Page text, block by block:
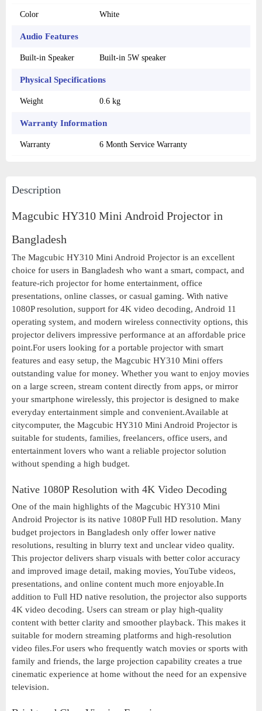
Color White
Audio Features
Built-in Speaker Built-in 5W speaker
Physical Specifications
Weight 0.6 kg
Warranty Information
Warranty 6 Month Service Warranty
Description
Magcubic HY310 Mini Android Projector in
Bangladesh
The Magcubic HY310 Mini Android Projector is an excellent
choice for users in Bangladesh who want a smart, compact, and
feature-rich projector for home entertainment, office
presentations, online classes, or casual gaming. With native
1080P resolution, support for 4K video decoding, Android 11
operating system, and modern wireless connectivity options, this
projector delivers impressive performance at an affordable price
point.For users looking for a portable projector with smart
features and easy setup, the Magcubic HY310 Mini offers
outstanding value for money. Whether you want to enjoy movies
on a large screen, stream content directly from apps, or mirror
your smartphone wirelessly, this projector is designed to make
everyday entertainment simple and convenient.Available at
citycomputer, the Magcubic HY310 Mini Android Projector is
suitable for students, families, freelancers, office users, and
entertainment lovers who want a reliable projector solution
without spending a high budget.
Native 1080P Resolution with 4K Video Decoding
One of the main highlights of the Magcubic HY310 Mini
Android Projector is its native 1080P Full HD resolution. Many
budget projectors in Bangladesh only offer lower native
resolutions, resulting in blurry text and unclear video quality.
This projector delivers sharp visuals with better color accuracy
and improved image detail, making movies, YouTube videos,
presentations, and online content much more enjoyable.In
addition to Full HD native resolution, the projector also supports
4K video decoding. Users can stream or play high-quality
content with better clarity and smoother playback. This makes it
suitable for modern streaming platforms and high-resolution
video files.For users who frequently watch movies or sports with
family and friends, the large projection capability creates a true
cinematic experience at home without the need for an expensive
television.